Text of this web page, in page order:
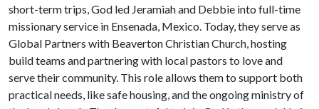
short-term trips, God led Jeramiah and Debbie into full-time
missionary service in Ensenada, Mexico. Today, they serve as
Global Partners with Beaverton Christian Church, hosting
build teams and partnering with local pastors to love and
serve their community. This role allows them to support both
practical needs, like safe housing, and the ongoing ministry of